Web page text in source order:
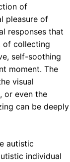
of
pleasure of
responses that
of collecting
self-soothing
moment. The
visual
or even the
can be deeply
autistic
individual